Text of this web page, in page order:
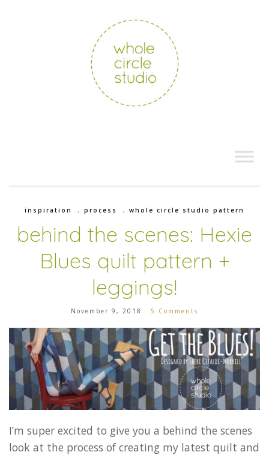
inspiration , process , whole circle studio pattern
behind the scenes: Hexie
Blues quilt pattern +
leggings!
November 9, 2018 5 Comments
I’m super excited to give you a behind the scenes
look at the process of creating my latest quilt and